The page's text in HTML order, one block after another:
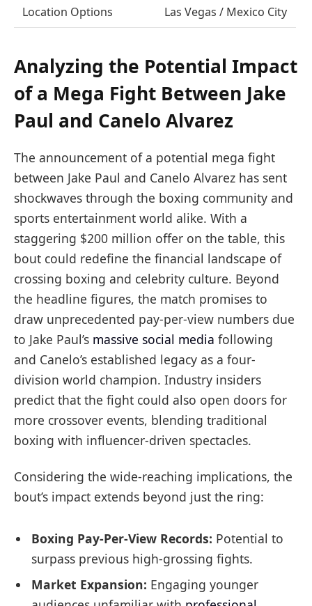
Location Options Las Vegas / Mexico City
Analyzing the Potential Impact
of a Mega Fight Between Jake
Paul and Canelo Alvarez
The announcement of a potential mega fight
between Jake Paul and Canelo Alvarez has sent
shockwaves through the boxing community and
sports entertainment world alike. With a
staggering $200 million offer on the table, this
bout could redefine the financial landscape of
crossing boxing and celebrity culture. Beyond
the headline figures, the match promises to
draw unprecedented pay-per-view numbers due
to Jake Paul’s massive social media following
and Canelo’s established legacy as a four-
division world champion. Industry insiders
predict that the fight could also open doors for
more crossover events, blending traditional
boxing with influencer-driven spectacles.
Considering the wide-reaching implications, the
bout’s impact extends beyond just the ring:
Boxing Pay-Per-View Records: Potential to
surpass previous high-grossing fights.
Market Expansion: Engaging younger